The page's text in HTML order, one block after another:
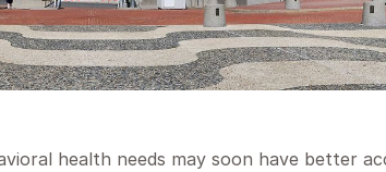
health needs may soon have better